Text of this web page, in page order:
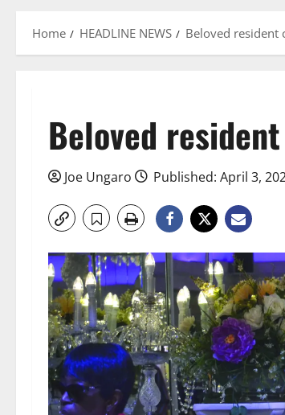
Home HEADLINE NEWS Beloved resident
Beloved
Joe Ungaro Published: April 3,